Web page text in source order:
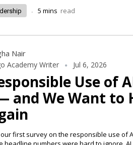
. 5 mins read
Nair
Academy Writer Jul 6, 2026
Use of
and We Want to
first survey on the responsible use of